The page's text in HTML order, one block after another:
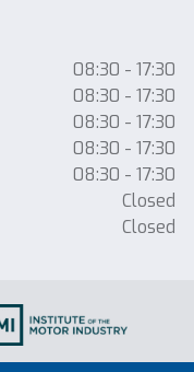
08:30 - 17:30
08:30 - 17:30
08:30 - 17:30
08:30 - 17:30
08:30 - 17:30
Closed
Closed